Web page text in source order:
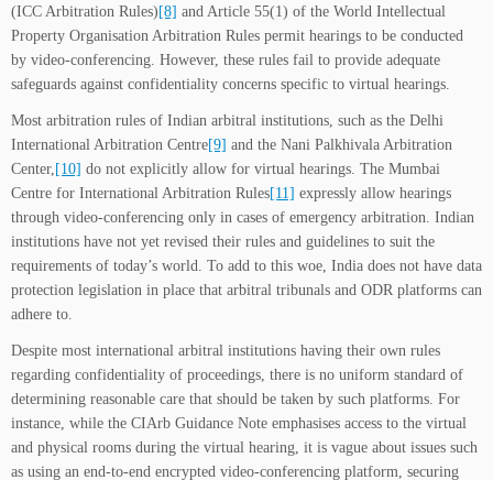
(ICC Arbitration Rules) [8] and Article 55(1) of the World Intellectual
Property Organisation Arbitration Rules permit hearings to be conducted
by video-conferencing. However, these rules fail to provide adequate
safeguards against confidentiality concerns specific to virtual hearings.
Most arbitration rules of Indian arbitral institutions, such as the Delhi
International Arbitration Centre[9] and the Nani Palkhivala Arbitration
Center, [10] do not explicitly allow for virtual hearings. The Mumbai
Centre for International Arbitration Rules[11] expressly allow hearings
through video-conferencing only in cases of emergency arbitration. Indian
institutions have not yet revised their rules and guidelines to suit the
requirements of today’s world. To add to this woe, India does not have data
protection legislation in place that arbitral tribunals and ODR platforms can
adhere to.
Despite most international arbitral institutions having their own rules
regarding confidentiality of proceedings, there is no uniform standard of
determining reasonable care that should be taken by such platforms. For
instance, while the CIArb Guidance Note emphasises access to the virtual
and physical rooms during the virtual hearing, it is vague about issues such
as using an end-to-end encrypted video-conferencing platform, securing